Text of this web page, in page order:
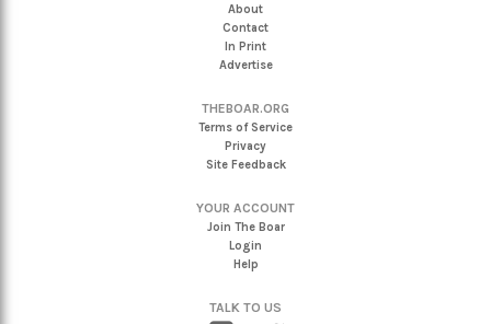
About
Contact
In Print
Advertise
THEBOAR.ORG
Terms of Service
Privacy
Site Feedback
YOUR ACCOUNT
Join The Boar
Login
Help
TALK TO US